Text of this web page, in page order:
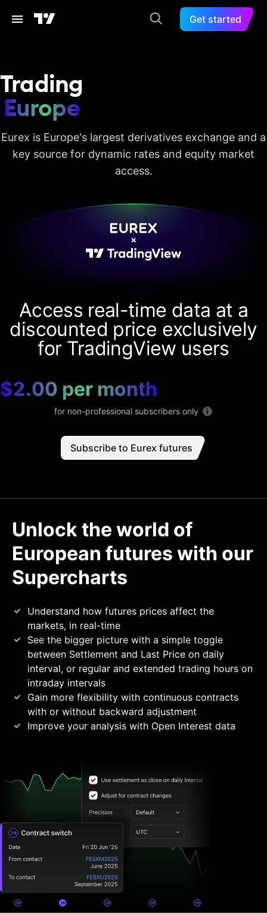
Get started
Trading
Europe
Eurex is Europe's largest derivatives exchange and a
key source for dynamic rates and equity market
access.
Access real-time data at a
discounted price exclusively
for TradingView users
$2.00 per month
for non-professional subscribers only
Subscribe to Eurex futures
Unlock the world of
European futures with our
Supercharts
Understand how futures prices affect the
markets, in real-time
See the bigger picture with a simple toggle
between Settlement and Last Price on daily
interval, or regular and extended trading hours on
intraday intervals
Gain more flexibility with continuous contracts
with or without backward adjustment
Improve your analysis with Open Interest data